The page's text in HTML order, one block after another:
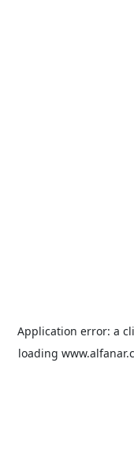
Application error: a
loading